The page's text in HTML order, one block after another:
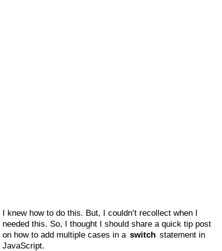
I knew how to do this. But, I couldn’t recollect when I
needed this. So, I thought I should share a quick tip post
on how to add multiple cases in a switch statement in
JavaScript.